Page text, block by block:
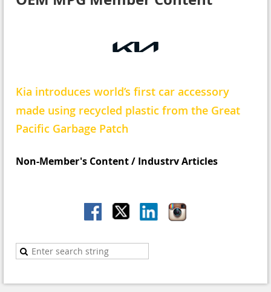
Kia introduces world’s first car accessory
made using recycled plastic from the Great
Pacific Garbage Patch
Non-Member's Content / Industry Articles